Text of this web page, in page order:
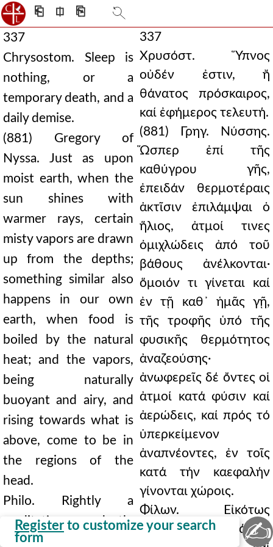
⎗ ⎅ ⎘
Register to customize your search
form
337
Chrysostom. Sleep is
nothing, or a
temporary death, and a
daily demise.
(881) Gregory of
Nyssa. Just as upon
moist earth, when the
sun shines with
warmer rays, certain
misty vapors are drawn
up from the depths;
something similar also
happens in our own
earth, when food is
boiled by the natural
heat; and the vapors,
being naturally
buoyant and airy, and
rising towards what is
above, come to be in
the regions of the
head.
Philo. Rightly a
meditation on death;
and a shadow and
337
Χρυσόστ. Ὕπνος
οὐδέν ἐστιν, ἤ
θάνατος πρόσκαιρος,
καί ἐφήμερος τελευτή.
(881) Γρηγ. Νύσσης.
Ὥσπερ ἐπί τῆς
καθύγρου γῆς,
ἐπειδάν θερμοτέραις
ἀκτῖσιν ἐπιλάμψαι ὁ
ἥλιος, ἀτμοί τινες
ὀμιχλώδεις ἀπό τοῦ
βάθους ἀνέλκονται·
ὅμοιόν τι γίνεται καί
ἐν τῇ καθ᾿ ἡμᾶς γῇ,
τῆς τροφῆς ὑπό τῆς
φυσικῆς θερμότητος
ἀναζεούσης·
ἀνωφερεῖς δέ ὄντες οἱ
ἀτμοί κατά φύσιν καί
ἀερώδεις, καί πρός τό
ὑπερκείμενον
ἀναπνέοντες, ἐν τοῖς
κατά τήν καεφαλήν
γίνονται χώροις.
Φίλων. Εἰκότως
μελέτην θανάτου·
✍